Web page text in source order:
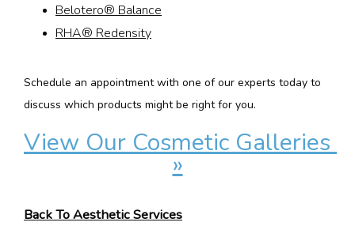
Belotero® Balance
RHA® Redensity
Schedule an appointment with one of our experts today to
discuss which products might be right for you.
View Our Cosmetic Galleries
»
Back To Aesthetic Services